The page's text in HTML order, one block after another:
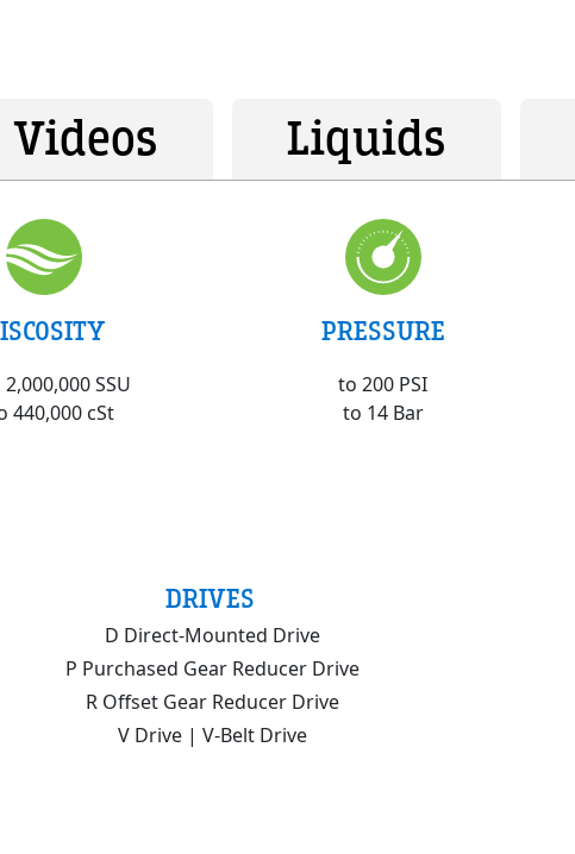
Videos Liquids
SSU
440,000 cSt
PRESSURE
to 200 PSI
to 14 Bar
DRIVES
D Direct-Mounted Drive
P Purchased Gear Reducer Drive
R Offset Gear Reducer Drive
V Drive | V-Belt Drive